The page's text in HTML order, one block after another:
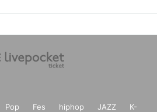
Pop Fes hiphop JAZZ
K-